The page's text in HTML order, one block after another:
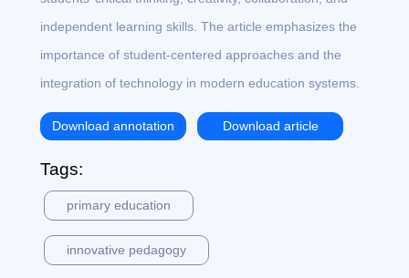
independent learning skills. The article emphasizes the
importance of student-centered approaches and the
integration of technology in modern education systems.
Download annotation Download article
Tags:
primary education
innovative pedagogy